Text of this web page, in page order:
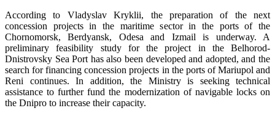
According to Vladyslav Kryklii, the preparation of the next
concession projects in the maritime sector in the ports of the
Chornomorsk, Berdyansk, Odesa and Izmail is underway. A
preliminary feasibility study for the project in the Belhorod-
Dnistrovsky Sea Port has also been developed and adopted, and the
search for financing concession projects in the ports of Mariupol and
Reni continues. In addition, the Ministry is seeking technical
assistance to further fund the modernization of navigable locks on
the Dnipro to increase their capacity.